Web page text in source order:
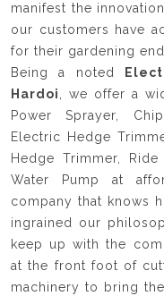
manifest the
our customers have
for their gardening
Being a noted
Hardoi
, we offer a
Power Sprayer,
Electric Hedge
Hedge Trimmer,
Water Pump at
company that knows
ingrained our
keep up with the
at the front foot of
machinery to bring